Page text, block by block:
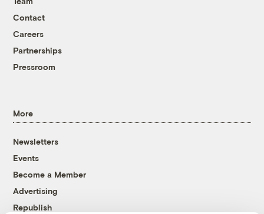
Contact
Careers
Partnerships
Pressroom
More
Newsletters
Events
Become a Member
Advertising
Republish